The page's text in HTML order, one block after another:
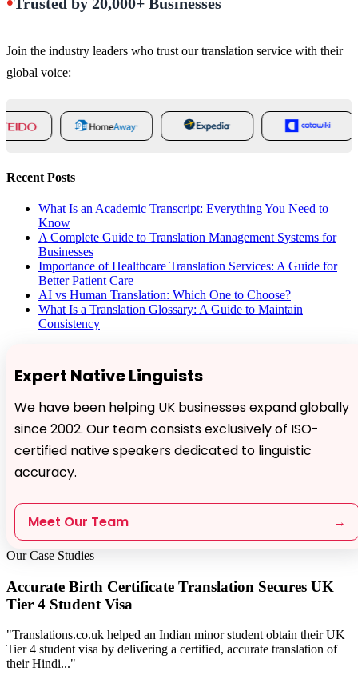
Join the industry leaders who trust our translation service with their
global voice:
Recent Posts
What Is an Academic Transcript: Everything You Need to
Know
A Complete Guide to Translation Management Systems for
Businesses
Importance of Healthcare Translation Services: A Guide for
Better Patient Care
AI vs Human Translation: Which One to Choose?
What Is a Translation Glossary: A Guide to Maintain
Consistency
Expert Native Linguists
We have been helping UK businesses expand globally
since 2002. Our team consists exclusively of ISO-
certified native speakers dedicated to linguistic
accuracy.
Meet Our Team →
Our Case Studies
Accurate Birth Certificate Translation Secures UK
Tier 4 Student Visa
"Translations.co.uk helped an Indian minor student obtain their UK
Tier 4 student visa by delivering a certified, accurate translation of
their Hindi..."